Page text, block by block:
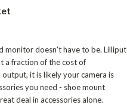
monitor doesn't have to be. Lilliput
a fraction of the cost of
it is likely your camera is
you need - shoe mount
deal in accessories alone.